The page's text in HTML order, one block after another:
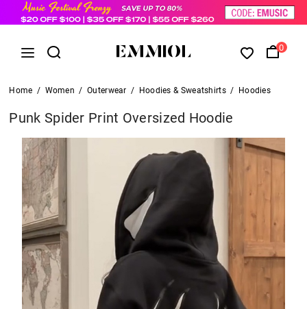
0
Home / Women / Outerwear / Hoodies & Sweatshirts / Hoodies
Punk Spider Print Oversized Hoodie